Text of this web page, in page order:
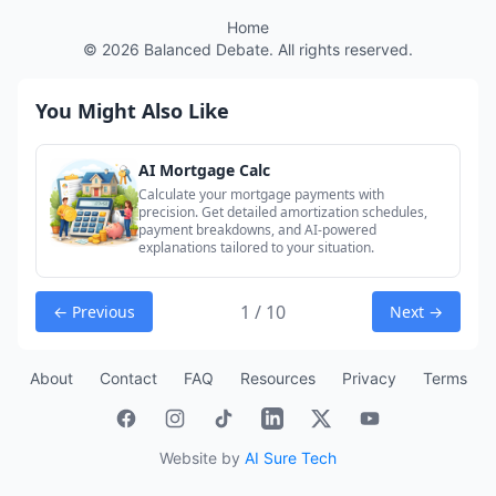
Home
© 2026 Balanced Debate. All rights reserved.
You Might Also Like
AI Mortgage Calc
Calculate your mortgage payments with
precision. Get detailed amortization schedules,
payment breakdowns, and AI-powered
explanations tailored to your situation.
← Previous 1 / 10 Next →
About Contact FAQ Resources Privacy Terms
Website by AI Sure Tech